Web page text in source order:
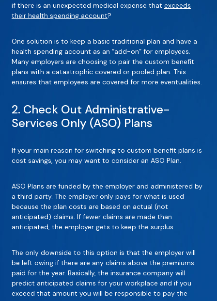
if there is an unexpected medical expense that exceeds
their health spending account?
One solution is to keep a basic traditional plan and have a
health spending account as an “add-on” for employees.
Many employers are choosing to pair the custom benefit
plans with a catastrophic covered or pooled plan. This
ensures that employees are covered for more eventualities.
2. Check Out Administrative-
Services Only (ASO) Plans
If your main reason for switching to custom benefit plans is
cost savings, you may want to consider an ASO Plan.
ASO Plans are funded by the employer and administered by
a third party. The employer only pays for what is used
because the plan costs are based on actual (not
anticipated) claims. If fewer claims are made than
anticipated, the employer gets to keep the surplus.
The only downside to this option is that the employer will
be left owing if there are any claims above the premiums
paid for the year. Basically, the insurance company will
predict anticipated claims for your workplace and if you
exceed that amount you will be responsible to pay the